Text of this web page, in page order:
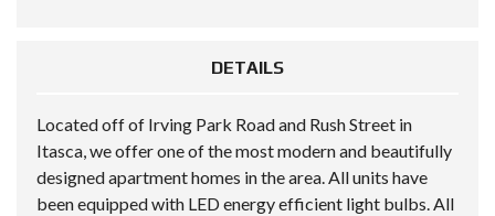
DETAILS
Located off of Irving Park Road and Rush Street in
Itasca, we offer one of the most modern and beautifully
designed apartment homes in the area. All units have
been equipped with LED energy efficient light bulbs. All